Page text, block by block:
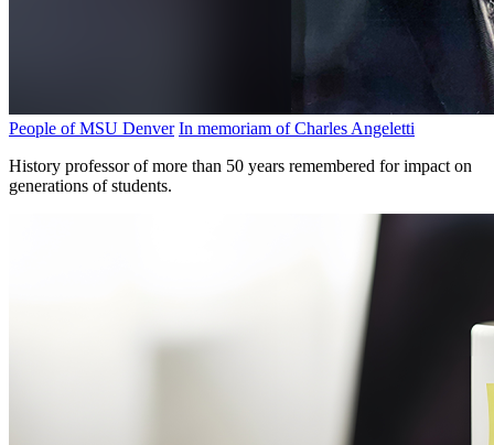
People of MSU Denver In memoriam of Charles Angeletti
History professor of more than 50 years remembered for impact on
generations of students.